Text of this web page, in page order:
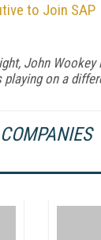
to Join SAP
John Wookey
playing on a